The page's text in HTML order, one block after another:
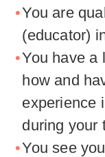
You are
(educator)
You have a
how and
experience
during your
You see